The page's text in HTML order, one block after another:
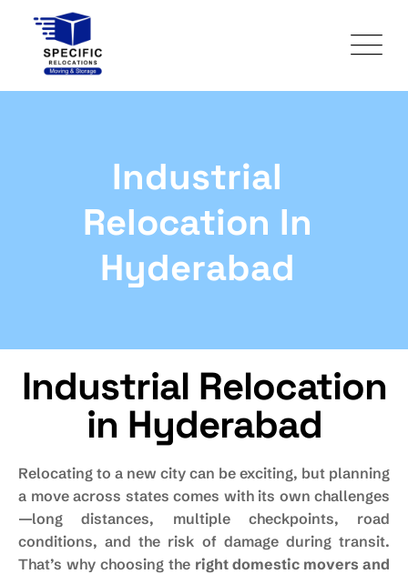
Industrial
Relocation In
Hyderabad
Industrial Relocation
in Hyderabad
Relocating to a new city can be exciting, but planning
a move across states comes with its own challenges
—long distances, multiple checkpoints, road
conditions, and the risk of damage during transit.
That’s why choosing the right domestic movers and